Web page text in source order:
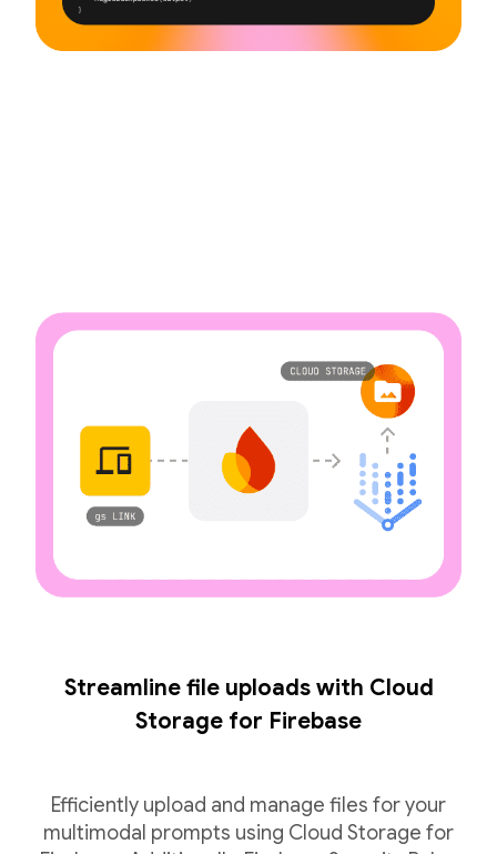
Streamline file uploads with Cloud
Storage for Firebase
Efficiently upload and manage files for your
multimodal prompts using Cloud Storage for